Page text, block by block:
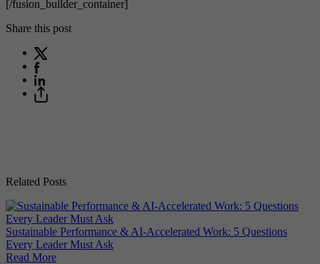
[/fusion_builder_container]
Share this post
Related Posts
Sustainable Performance & AI-Accelerated Work: 5 Questions
Every Leader Must Ask
Read More